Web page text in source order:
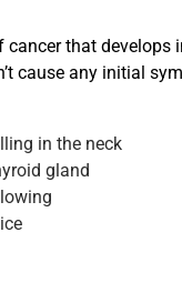
cancer that develops
cause any initial
in the neck
gland